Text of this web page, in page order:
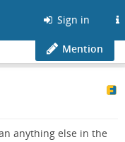
Sign in
Mention
anything else in the